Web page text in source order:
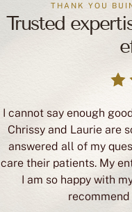
THANK YOU
Trusted
I cannot say enough
Chrissy and Laurie are
answered all of my
care their patients. My
I am so happy with
recommend